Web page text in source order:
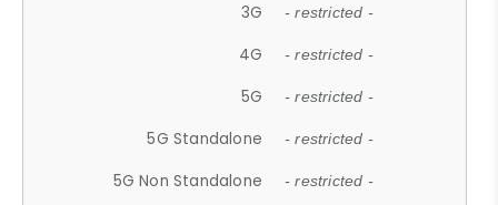
3G - restricted -
4G - restricted -
5G - restricted -
5G Standalone - restricted -
5G Non Standalone - restricted -